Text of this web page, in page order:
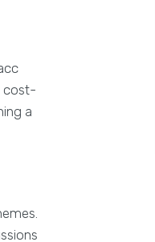
cost-
a